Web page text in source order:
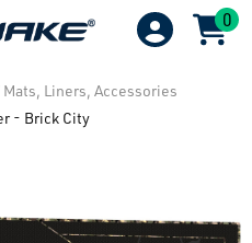
0
Mats, Liners, Accessories
- Brick City